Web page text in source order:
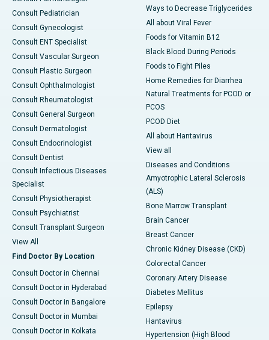
Consult Pediatrician
Consult Gynecologist
Consult ENT Specialist
Consult Vascular Surgeon
Consult Plastic Surgeon
Consult Ophthalmologist
Consult Rheumatologist
Consult General Surgeon
Consult Dermatologist
Consult Endocrinologist
Consult Dentist
Consult Infectious Diseases
Specialist
Consult Physiotherapist
Consult Psychiatrist
Consult Transplant Surgeon
View All
Find Doctor By Location
Consult Doctor in Chennai
Consult Doctor in Hyderabad
Consult Doctor in Bangalore
Consult Doctor in Mumbai
Consult Doctor in Kolkata
Ways to Decrease Triglycerides
All about Viral Fever
Foods for Vitamin B12
Black Blood During Periods
Foods to Fight Piles
Home Remedies for Diarrhea
Natural Treatments for PCOD or
PCOS
PCOD Diet
All about Hantavirus
View all
Diseases and Conditions
Amyotrophic Lateral Sclerosis
(ALS)
Bone Marrow Transplant
Brain Cancer
Breast Cancer
Chronic Kidney Disease (CKD)
Colorectal Cancer
Coronary Artery Disease
Diabetes Mellitus
Epilepsy
Hantavirus
Hypertension (High Blood